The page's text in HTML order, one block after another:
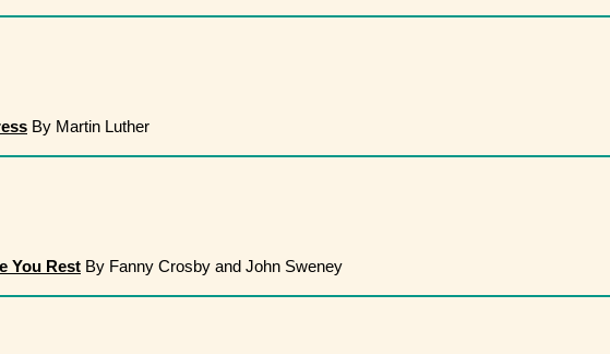
By Martin Luther
You Rest By Fanny Crosby and John Sweney